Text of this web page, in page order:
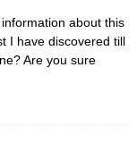
about this
I have discovered till
Are you sure